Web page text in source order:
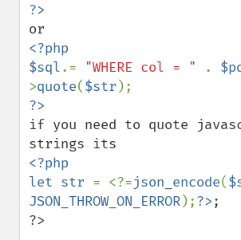
<?php
$sql.= "WHERE col = " .
>quote($str
if you need to quote
<?php
let str = <?=json_encode(
JSON_THROW_ON_ERROR);?>;
?>